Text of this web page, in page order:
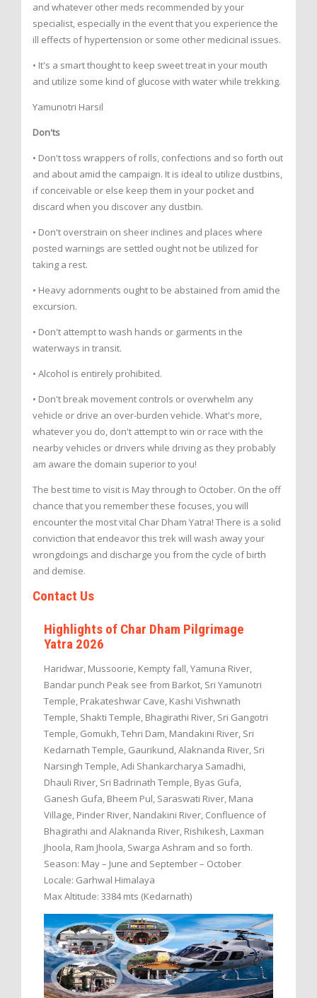
and whatever other meds recommended by your
specialist, especially in the event that you experience the
ill effects of hypertension or some other medicinal issues.
• It's a smart thought to keep sweet treat in your mouth
and utilize some kind of glucose with water while trekking.
Yamunotri Harsil
Don'ts
• Don't toss wrappers of rolls, confections and so forth out
and about amid the campaign. It is ideal to utilize dustbins,
if conceivable or else keep them in your pocket and
discard when you discover any dustbin.
• Don't overstrain on sheer inclines and places where
posted warnings are settled ought not be utilized for
taking a rest.
• Heavy adornments ought to be abstained from amid the
excursion.
• Don't attempt to wash hands or garments in the
waterways in transit.
• Alcohol is entirely prohibited.
• Don't break movement controls or overwhelm any
vehicle or drive an over-burden vehicle. What's more,
whatever you do, don't attempt to win or race with the
nearby vehicles or drivers while driving as they probably
am aware the domain superior to you!
The best time to visit is May through to October. On the off
chance that you remember these focuses, you will
encounter the most vital Char Dham Yatra! There is a solid
conviction that endeavor this trek will wash away your
wrongdoings and discharge you from the cycle of birth
and demise.
Contact Us
Highlights of Char Dham Pilgrimage
Yatra 2026
Haridwar, Mussoorie, Kempty fall, Yamuna River,
Bandar punch Peak see from Barkot, Sri Yamunotri
Temple, Prakateshwar Cave, Kashi Vishwnath
Temple, Shakti Temple, Bhagirathi River, Sri Gangotri
Temple, Gomukh, Tehri Dam, Mandakini River, Sri
Kedarnath Temple, Gaurikund, Alaknanda River, Sri
Narsingh Temple, Adi Shankarcharya Samadhi,
Dhauli River, Sri Badrinath Temple, Byas Gufa,
Ganesh Gufa, Bheem Pul, Saraswati River, Mana
Village, Pinder River, Nandakini River, Confluence of
Bhagirathi and Alaknanda River, Rishikesh, Laxman
Jhoola, Ram Jhoola, Swarga Ashram and so forth.
Season: May – June and September – October
Locale: Garhwal Himalaya
Max Altitude: 3384 mts (Kedarnath)